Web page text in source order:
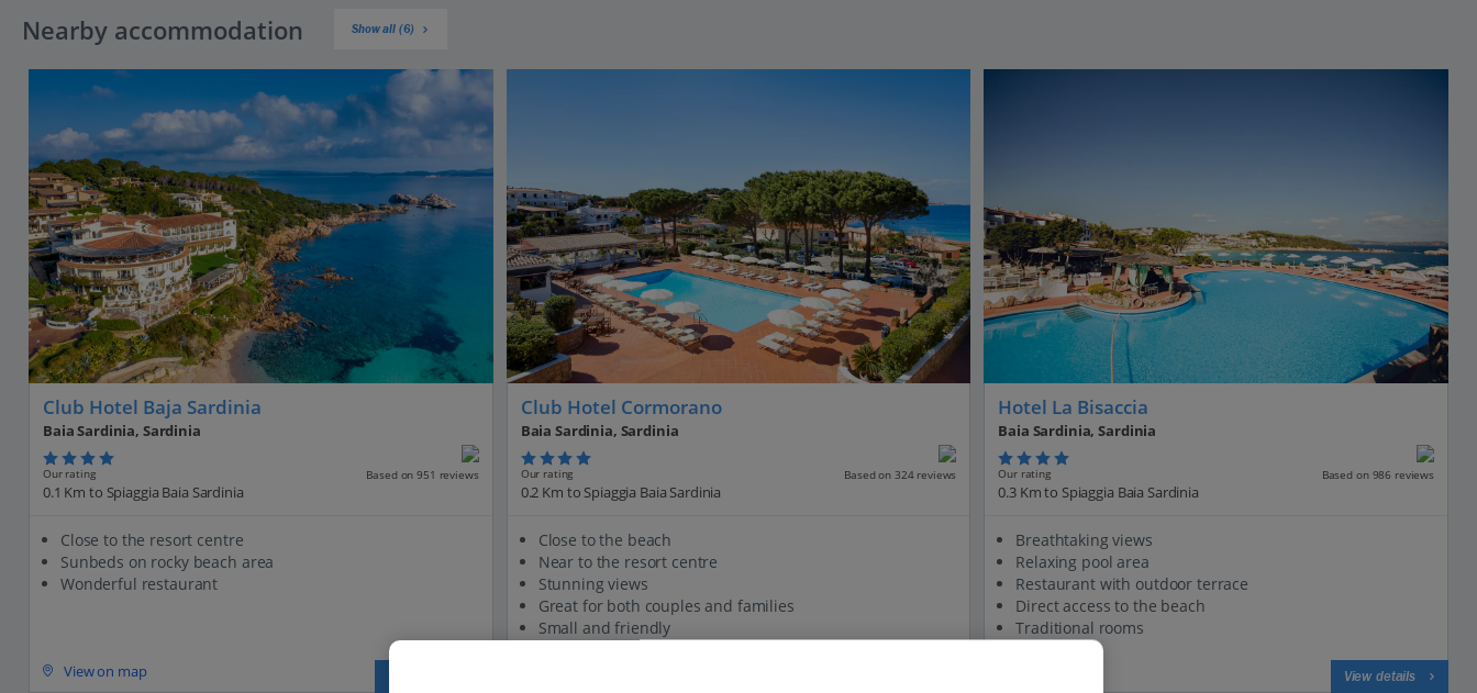
Nearby accommodation Show all (6)
Club Hotel Baja Sardinia
Baia Sardinia, Sardinia
Our rating Based on 951 reviews
0.1 Km to Spiaggia Baia Sardinia
Close to the resort centre
Sunbeds on rocky beach area
Wonderful restaurant
View on map
Club Hotel Cormorano
Baia Sardinia, Sardinia
Our rating Based on 324 reviews
0.2 Km to Spiaggia Baia Sardinia
Close to the beach
Near to the resort centre
Stunning views
Great for both couples and families
Small and friendly
Hotel La Bisaccia
Baia Sardinia, Sardinia
Our rating Based on 986 reviews
0.3 Km to Spiaggia Baia Sardinia
Breathtaking views
Relaxing pool area
Restaurant with outdoor terrace
Direct access to the beach
Traditional rooms
View details